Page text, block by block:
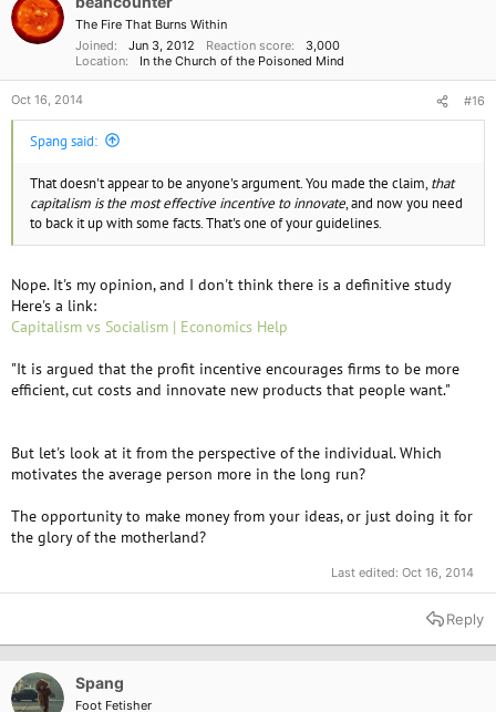
The Fire That Burns Within
Joined
Jun 3, 2012 Reaction score
3,000
Location
In the Church of the Poisoned Mind
Oct 16, 2014 #16
Spang said:
That doesn't appear to be anyone's argument. You made the claim,that
capitalism is the most effective incentive to innovate, and now you need
to back it up with some facts. That's one of your guidelines.
Nope. It's my opinion, and I don't think there is a definitive study
Here's a link:
Capitalism vs Socialism | Economics Help
"It is argued that the profit incentive encourages firms to be more
efficient, cut costs and innovate new products that people want."
But let's look at it from the perspective of the individual. Which
motivates the average person more in the long run?
The opportunity to make money from your ideas, or just doing it for
the glory of the motherland?
Last edited: Oct 16, 2014
Reply
Spang
Foot Fetisher